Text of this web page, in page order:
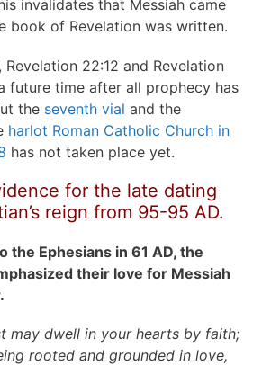
invalidates that Messiah came
book of Revelation was written.
Revelation 22:12 and Revelation
future time after all prophecy has
the seventh vial and the
harlot Roman Catholic Church in
has not taken place yet.
for the late dating
reign from 95-95 AD.
the Ephesians in 61 AD, the
their love for Messiah
may dwell in your hearts by faith;
rooted and grounded in love,